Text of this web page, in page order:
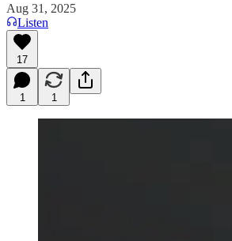
Aug 31, 2025
Listen
17
1 1